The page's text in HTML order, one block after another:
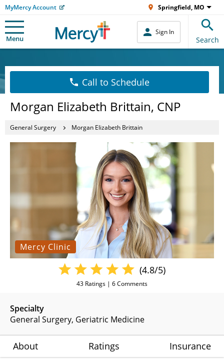
MyMercy Account Springfield, MO
Menu
Sign In
Search
Call to Schedule
Morgan Elizabeth Brittain, CNP
General Surgery Morgan Elizabeth Brittain
Mercy Clinic
Specialty
General Surgery Geriatric Medicine
(4.8/5)
43 Ratings | 6Comments
About Ratings Insurance